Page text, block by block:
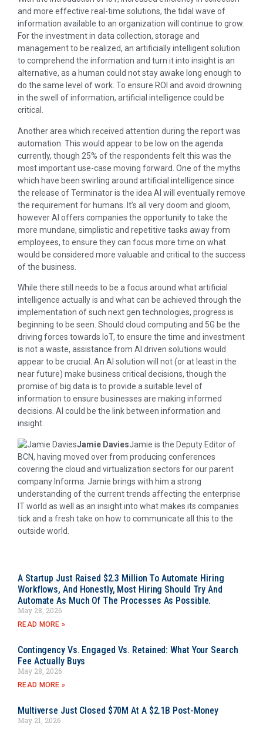
and more effective real-time solutions, the tidal wave of
information available to an organization will continue to grow.
For the investment in data collection, storage and
management to be realized, an artificially intelligent solution
to comprehend the information and turn it into insight is an
alternative, as a human could not stay awake long enough to
do the same level of work. To ensure ROI and avoid drowning
in the swell of information, artificial intelligence could be
critical.
Another area which received attention during the report was
automation. This would appear to be low on the agenda
currently, though 25% of the respondents felt this was the
most important use-case moving forward. One of the myths
which have been swirling around artificial intelligence since
the release of Terminator is the idea AI will eventually remove
the requirement for humans. It’s all very doom and gloom,
however AI offers companies the opportunity to take the
more mundane, simplistic and repetitive tasks away from
employees, to ensure they can focus more time on what
would be considered more valuable and critical to the success
of the business.
While there still needs to be a focus around what artificial
intelligence actually is and what can be achieved through the
implementation of such next gen technologies, progress is
beginning to be seen. Should cloud computing and 5G be the
driving forces towards IoT, to ensure the time and investment
is not a waste, assistance from AI driven solutions would
appear to be crucial. An AI solution will not (or at least in the
near future) make business critical decisions, though the
promise of big data is to provide a suitable level of
information to ensure businesses are making informed
decisions. AI could be the link between information and
insight.
Jamie DaviesJamie is the Deputy Editor of
BCN, having moved over from producing conferences
covering the cloud and virtualization sectors for our parent
company Informa. Jamie brings with him a strong
understanding of the current trends affecting the enterprise
IT world as well as an insight into what makes its companies
tick and a fresh take on how to communicate all this to the
outside world.
A Startup Just Raised $2.3 Million To Automate Hiring
Workflows, And Honestly, Most Hiring Should Try And
Automate As Much Of The Processes As Possible.
May 28, 2026
READ MORE »
Contingency Vs. Engaged Vs. Retained: What Your Search
Fee Actually Buys
May 28, 2026
READ MORE »
Multiverse Just Closed $70M At A $2.1B Post-Money
May 21, 2026